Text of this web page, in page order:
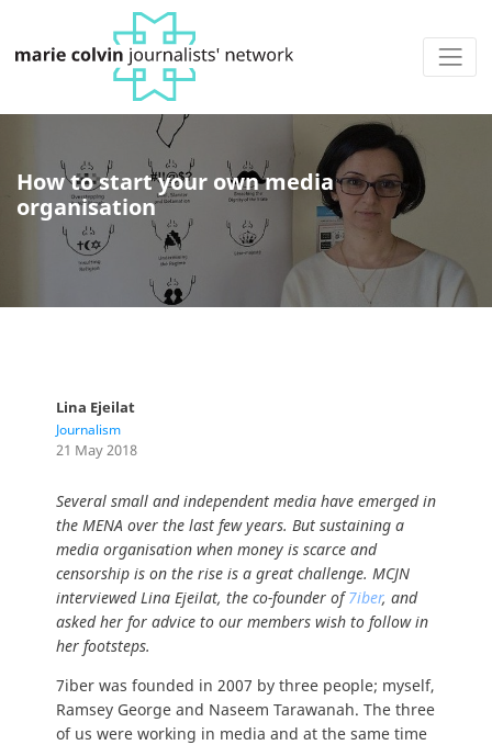
How to start your own media
organisation
Lina Ejeilat
Journalism
21 May 2018
Several small and independent media have emerged in
the MENA over the last few years. But sustaining a
media organisation when money is scarce and
censorship is on the rise is a great challenge. MCJN
interviewed Lina Ejeilat, the co-founder of7iber, and
asked her for advice to our members wish to follow in
her footsteps.
7iber was founded in 2007 by three people; myself,
Ramsey George and Naseem Tarawanah. The three
of us were working in media and at the same time